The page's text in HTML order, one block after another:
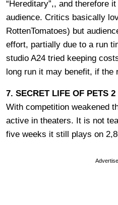
“Hereditary”,, and therefore
audience. Critics basically
RottenTomatoes) but
effort, partially due to a run
studio A24 tried keeping
long run it may benefit, if the
7. SECRET LIFE OF PETS 2
With competition weakened
active in theaters. It is not
five weeks it still plays on